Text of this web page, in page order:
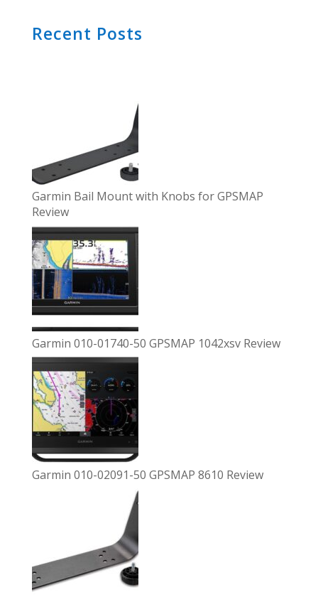
Recent Posts
Garmin Bail Mount with Knobs for GPSMAP
Review
Garmin 010-01740-50 GPSMAP 1042xsv Review
Garmin 010-02091-50 GPSMAP 8610 Review